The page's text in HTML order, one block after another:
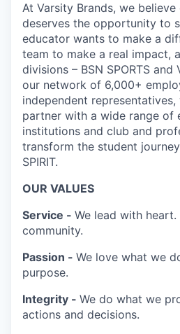
At Varsity Brands, we
deserves the opportunity to
educator wants to make a
team to make a real impact,
divisions – BSN SPORTS
our network of 6,000+
independent
partner with a wide range of
institutions and club and
transform the student journey
SPIRIT.
OUR VALUES
Service - We lead with heart.
community.
Passion - We love what we
purpose.
Integrity - We do what we
actions and decisions.